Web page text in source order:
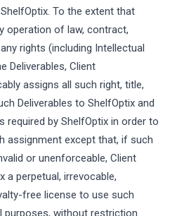
To the extent that
operation of law, contract,
rights (including Intellectual
Deliverables, Client
assigns all such right, title,
Deliverables to ShelfOptix and
required by ShelfOptix in order to
assignment except that, if such
or unenforceable, Client
a perpetual, irrevocable,
free license to use such
purposes, without restriction.